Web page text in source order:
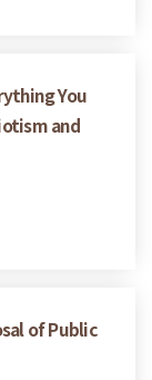
You
and
of Public